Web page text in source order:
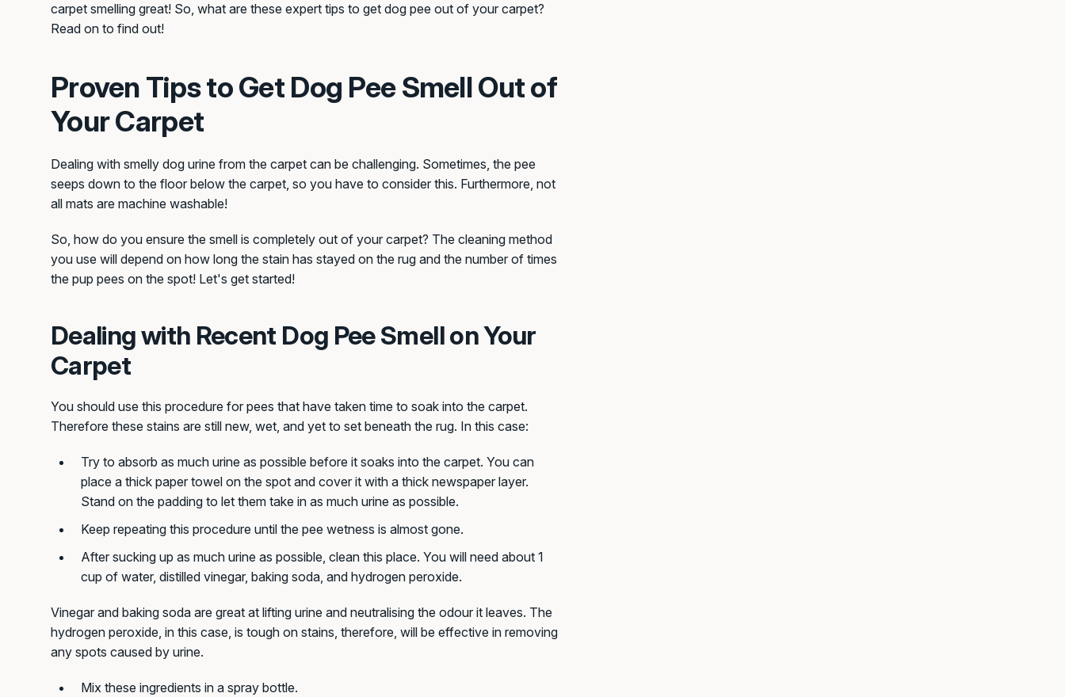
carpet smelling great! So, what are these expert tips to get dog pee out of your carpet?
Read on to find out!
Proven Tips to Get Dog Pee Smell Out of
Your Carpet
Dealing with smelly dog urine from the carpet can be challenging. Sometimes, the pee
seeps down to the floor below the carpet, so you have to consider this. Furthermore, not
all mats are machine washable!
So, how do you ensure the smell is completely out of your carpet? The cleaning method
you use will depend on how long the stain has stayed on the rug and the number of times
the pup pees on the spot! Let's get started!
Dealing with Recent Dog Pee Smell on Your
Carpet
You should use this procedure for pees that have taken time to soak into the carpet.
Therefore these stains are still new, wet, and yet to set beneath the rug. In this case:
Try to absorb as much urine as possible before it soaks into the carpet. You can
place a thick paper towel on the spot and cover it with a thick newspaper layer.
Stand on the padding to let them take in as much urine as possible.
Keep repeating this procedure until the pee wetness is almost gone.
After sucking up as much urine as possible, clean this place. You will need about 1
cup of water, distilled vinegar, baking soda, and hydrogen peroxide.
Vinegar and baking soda are great at lifting urine and neutralising the odour it leaves. The
hydrogen peroxide, in this case, is tough on stains, therefore, will be effective in removing
any spots caused by urine.
Mix these ingredients in a spray bottle.